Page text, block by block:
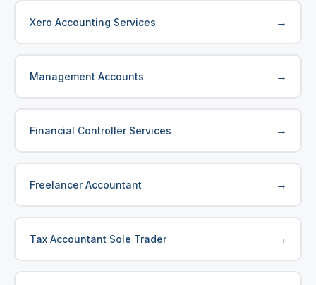
Xero Accounting Services →
Management Accounts →
Financial Controller Services →
Freelancer Accountant →
Tax Accountant Sole Trader →